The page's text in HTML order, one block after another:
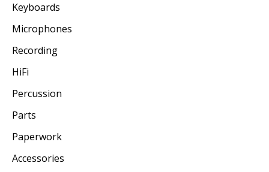
Keyboards
Microphones
Recording
HiFi
Percussion
Parts
Paperwork
Accessories